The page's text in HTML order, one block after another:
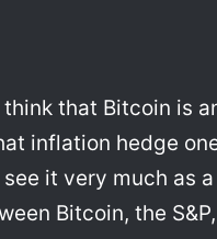
think that Bitcoin is
inflation hedge one
it very much as
Bitcoin, the